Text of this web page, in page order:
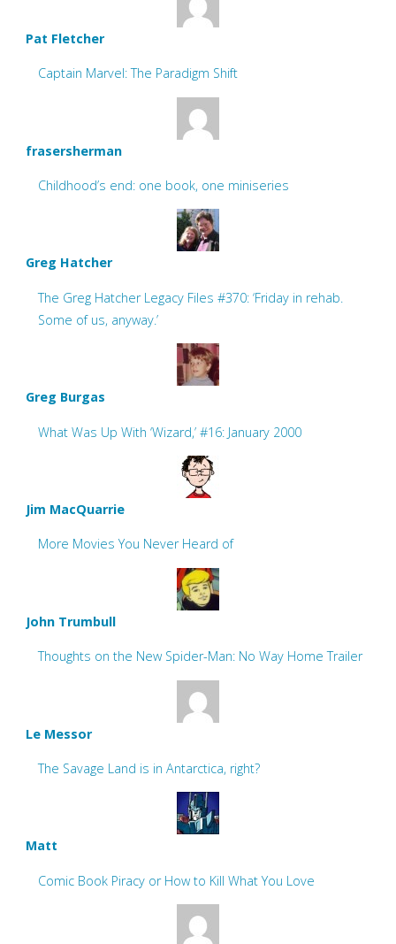
Pat Fletcher
Captain Marvel: The Paradigm Shift
frasersherman
Childhood’s end: one book, one miniseries
Greg Hatcher
The Greg Hatcher Legacy Files #370: ‘Friday in rehab.
Some of us, anyway.’
Greg Burgas
What Was Up With ‘Wizard,’ #16: January 2000
Jim MacQuarrie
More Movies You Never Heard of
John Trumbull
Thoughts on the New Spider-Man: No Way Home Trailer
Le Messor
The Savage Land is in Antarctica, right?
Matt
Comic Book Piracy or How to Kill What You Love